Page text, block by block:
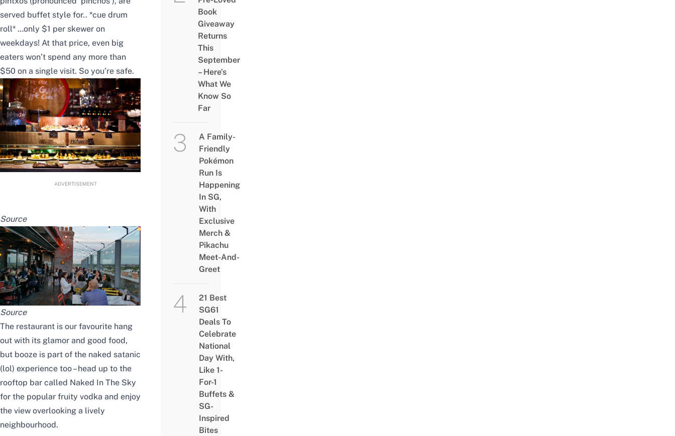
served buffet style for.. *cue drum
roll* …only $1 per skewer on
weekdays! At that price, even big
eaters won’t spend any more than
$50 on a single visit. So you’re safe.
ADVERTISEMENT
Source
Source
The restaurant is our favourite hang
out with its glamor and good food,
but booze is part of the naked satanic
(lol) experience too – head up to the
rooftop bar called Naked In The Sky
for the popular fruity vodka and enjoy
the view overlooking a lively
neighbourhood.
Book
Giveaway
Returns
This
September
– Here’s
What We
Know So
Far
A Family-
Friendly
Pokémon
Run Is
Happening
In SG,
With
Exclusive
Merch &
Pikachu
Meet-And-
Greet
21 Best
SG61
Deals To
Celebrate
National
Day With,
Like 1-
For-1
Buffets &
SG-
Inspired
Bites